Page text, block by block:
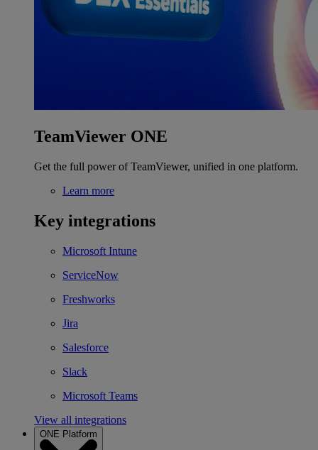
TeamViewer ONE
Get the full power of TeamViewer, unified in one platform.
Learn more
Key integrations
Microsoft Intune
ServiceNow
Freshworks
Jira
Salesforce
Slack
Microsoft Teams
View all integrations
ONE Platform